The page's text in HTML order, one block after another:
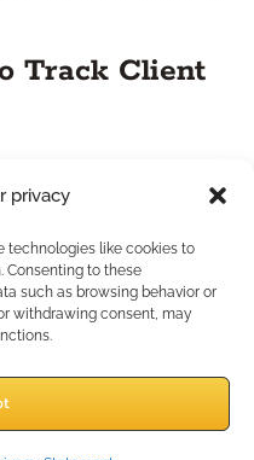
privacy
technologies like cookies to
Consenting to these
such as browsing behavior or
withdrawing consent, may
Track Client
logs that show every
close last year but might